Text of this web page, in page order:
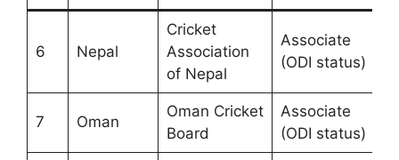
6 Nepal
Cricket
Association
of Nepal
Associate
(ODI status)
7 Oman
Oman Cricket
Board
Associate
(ODI status)